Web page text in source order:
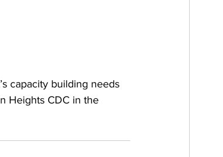
capacity building needs
Heights CDC in the